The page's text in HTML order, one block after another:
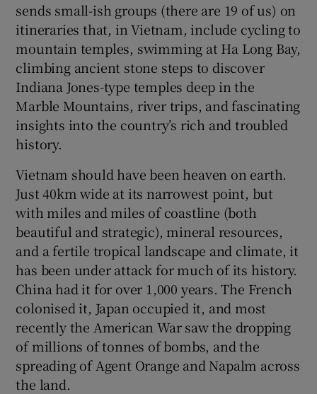
sends small-ish groups (there are 19 of us) on
itineraries that, in Vietnam, include cycling to
mountain temples, swimming at Ha Long Bay,
climbing ancient stone steps to discover
Indiana Jones-type temples deep in the
Marble Mountains, river trips, and fascinating
insights into the country’s rich and troubled
history.
Vietnam should have been heaven on earth.
Just 40km wide at its narrowest point, but
with miles and miles of coastline (both
beautiful and strategic), mineral resources,
and a fertile tropical landscape and climate, it
has been under attack for much of its history.
China had it for over 1,000 years. The French
colonised it, Japan occupied it, and most
recently the American War saw the dropping
of millions of tonnes of bombs, and the
spreading of Agent Orange and Napalm across
the land.